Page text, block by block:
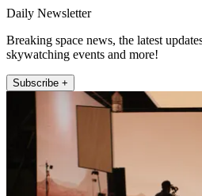
Daily Newsletter
Breaking space news, the latest
skywatching events and more!
Subscribe +